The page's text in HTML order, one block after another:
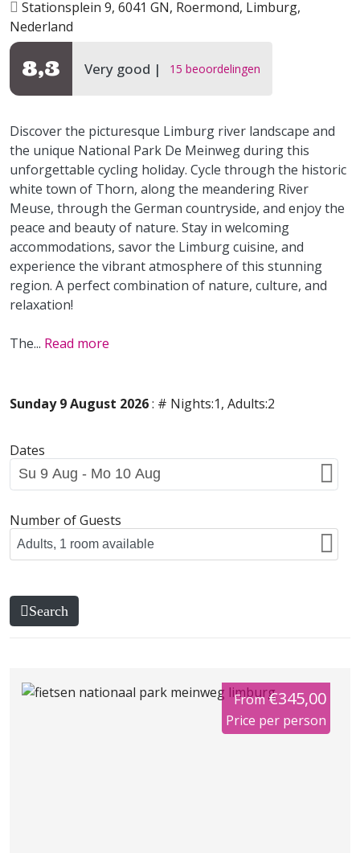
Stationsplein 9, 6041 GN, Roermond, Limburg,
Nederland
Very good 15 beoordelingen
8,3
Discover the picturesque Limburg river landscape and
the unique National Park De Meinweg during this
unforgettable cycling holiday. Cycle through the historic
white town of Thorn, along the meandering River
Meuse, through the German countryside, and enjoy the
peace and beauty of nature. Stay in welcoming
accommodations, savor the Limburg cuisine, and
experience the vibrant atmosphere of this stunning
region. A perfect combination of nature, culture, and
relaxation!
The... Read more
Sunday 9 August 2026: # Nights:1, Adults:2
Dates
Number of Guests
Search
From €345,00
Price per person